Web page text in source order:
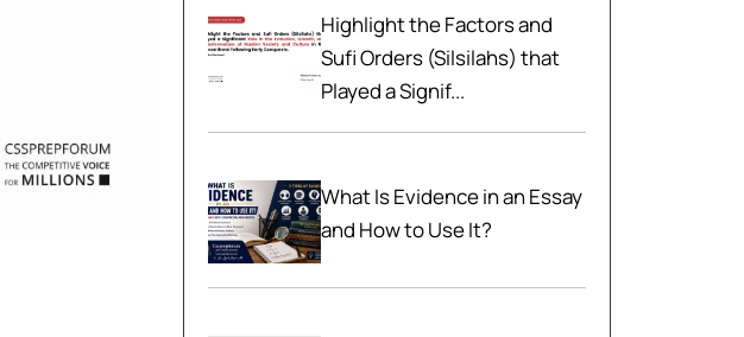
Highlight the Factors and
Sufi Orders (Silsilahs) that
Played a Signif...
What Is Evidence in an Essay
and How to Use It?